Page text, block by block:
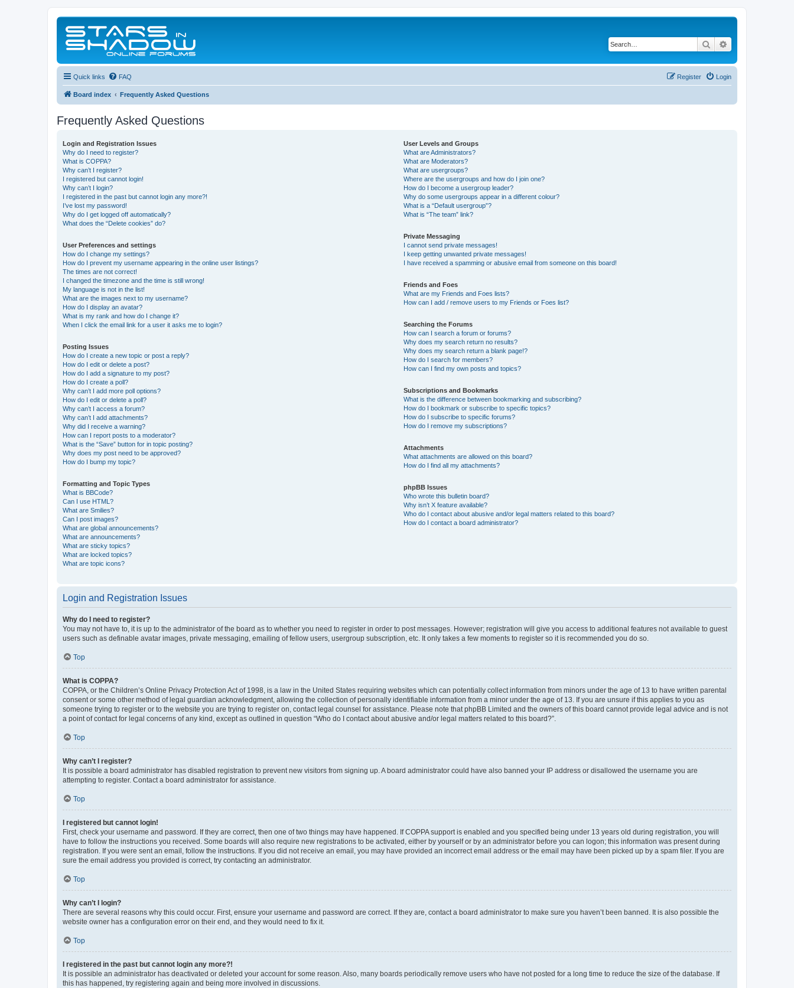
Search
Quick links FAQ Login
Register
Board index Frequently Asked Questions
Frequently Asked Questions
Login and Registration Issues
Why do I need to register?
What is COPPA?
Why can’t I register?
I registered but cannot login!
Why can’t I login?
I registered in the past but cannot login any more?!
I’ve lost my password!
Why do I get logged off automatically?
What does the “Delete cookies” do?
User Preferences and settings
How do I change my settings?
How do I prevent my username appearing in the online user listings?
The times are not correct!
I changed the timezone and the time is still wrong!
My language is not in the list!
What are the images next to my username?
How do I display an avatar?
What is my rank and how do I change it?
When I click the email link for a user it asks me to login?
Posting Issues
How do I create a new topic or post a reply?
How do I edit or delete a post?
How do I add a signature to my post?
How do I create a poll?
Why can’t I add more poll options?
How do I edit or delete a poll?
Why can’t I access a forum?
Why can’t I add attachments?
Why did I receive a warning?
How can I report posts to a moderator?
What is the “Save” button for in topic posting?
Why does my post need to be approved?
How do I bump my topic?
Formatting and Topic Types
What is BBCode?
Can I use HTML?
What are Smilies?
Can I post images?
What are global announcements?
What are announcements?
What are sticky topics?
What are locked topics?
What are topic icons?
User Levels and Groups
What are Administrators?
What are Moderators?
What are usergroups?
Where are the usergroups and how do I join one?
How do I become a usergroup leader?
Why do some usergroups appear in a different colour?
What is a “Default usergroup”?
What is “The team” link?
Private Messaging
I cannot send private messages!
I keep getting unwanted private messages!
I have received a spamming or abusive email from someone on this board!
Friends and Foes
What are my Friends and Foes lists?
How can I add / remove users to my Friends or Foes list?
Searching the Forums
How can I search a forum or forums?
Why does my search return no results?
Why does my search return a blank page!?
How do I search for members?
How can I find my own posts and topics?
Subscriptions and Bookmarks
What is the difference between bookmarking and subscribing?
How do I bookmark or subscribe to specific topics?
How do I subscribe to specific forums?
How do I remove my subscriptions?
Attachments
What attachments are allowed on this board?
How do I find all my attachments?
phpBB Issues
Who wrote this bulletin board?
Why isn’t X feature available?
Who do I contact about abusive and/or legal matters related to this board?
How do I contact a board administrator?
Login and Registration Issues
Why do I need to register?
You may not have to, it is up to the administrator of the board as to whether you need to register in order to post messages. However; registration will give you access to additional features not available to guest
users such as definable avatar images, private messaging, emailing of fellow users, usergroup subscription, etc. It only takes a few moments to register so it is recommended you do so.
Top
What is COPPA?
COPPA, or the Children’s Online Privacy Protection Act of 1998, is a law in the United States requiring websites which can potentially collect information from minors under the age of 13 to have written parental
consent or some other method of legal guardian acknowledgment, allowing the collection of personally identifiable information from a minor under the age of 13. If you are unsure if this applies to you as
someone trying to register or to the website you are trying to register on, contact legal counsel for assistance. Please note that phpBB Limited and the owners of this board cannot provide legal advice and is not
a point of contact for legal concerns of any kind, except as outlined in question “Who do I contact about abusive and/or legal matters related to this board?”.
Top
Why can’t I register?
It is possible a board administrator has disabled registration to prevent new visitors from signing up. A board administrator could have also banned your IP address or disallowed the username you are
attempting to register. Contact a board administrator for assistance.
Top
I registered but cannot login!
First, check your username and password. If they are correct, then one of two things may have happened. If COPPA support is enabled and you specified being under 13 years old during registration, you will
have to follow the instructions you received. Some boards will also require new registrations to be activated, either by yourself or by an administrator before you can logon; this information was present during
registration. If you were sent an email, follow the instructions. If you did not receive an email, you may have provided an incorrect email address or the email may have been picked up by a spam filer. If you are
sure the email address you provided is correct, try contacting an administrator.
Top
Why can’t I login?
There are several reasons why this could occur. First, ensure your username and password are correct. If they are, contact a board administrator to make sure you haven’t been banned. It is also possible the
website owner has a configuration error on their end, and they would need to fix it.
Top
I registered in the past but cannot login any more?!
It is possible an administrator has deactivated or deleted your account for some reason. Also, many boards periodically remove users who have not posted for a long time to reduce the size of the database. If
this has happened, try registering again and being more involved in discussions.